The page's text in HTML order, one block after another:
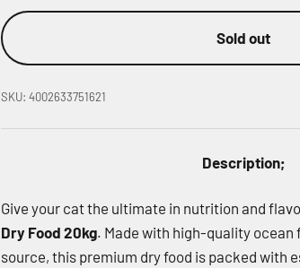
Sold out
SKU: 4002633751621
Description;
Give your cat the ultimate in nutrition and
Dry Food 20kg. Made with high-quality
source, this premium dry food is packed with